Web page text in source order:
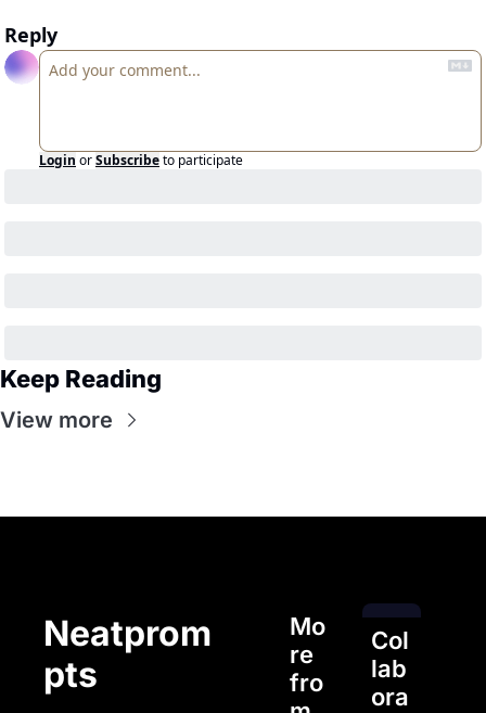
Reply
Login orSubscribeto participate
Keep Reading
View more
Neatprom
pts
Mo
re
fro
Col
lab
ora